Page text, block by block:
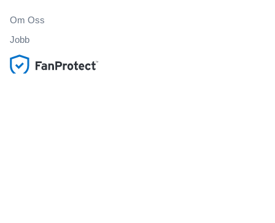
Om Oss
Jobb